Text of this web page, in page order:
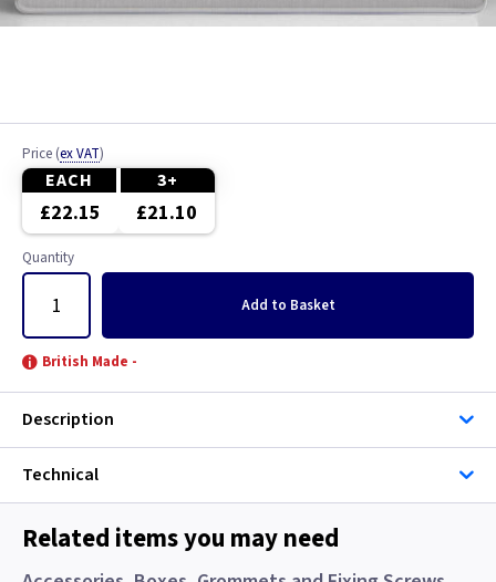
Metalclad
White
Price (ex VAT)
EACH 3+
£22.15 £21.10
Quantity
Add to Basket
British Made -
Description
Technical
Related items you may need